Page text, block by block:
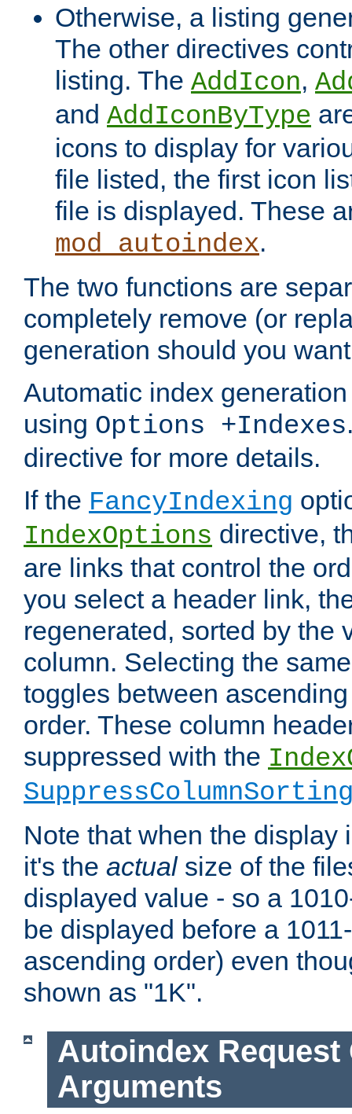
Otherwise, a listing
The other directives
listing. The AddIcon,
and AddIconByType
icons to display for
file listed, the first icon
file is displayed. These
mod_autoindex.
The two functions are
completely remove (or
generation should you
Automatic index
using Options +Indexes
directive for more details.
If the FancyIndexing
IndexOptions directive,
are links that control the
you select a header link,
regenerated, sorted by the
column. Selecting the
toggles between
order. These column
suppressed with the
Note that when the display
it's the actualsize of the
displayed value - so a
be displayed before a
ascending order) even
shown as "1K".
Autoindex Request
Arguments